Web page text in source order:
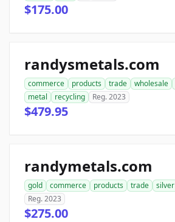
$175.00
randysmetals.com
commerce products trade wholesale
metal
recycling Reg. 2023
$479.95
randymetals.com
gold commerce products trade silver
Reg. 2023
$275.00